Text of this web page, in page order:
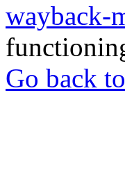
wayback-
Go back